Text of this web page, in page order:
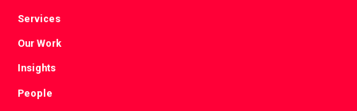
Services
Our Work
Insights
People